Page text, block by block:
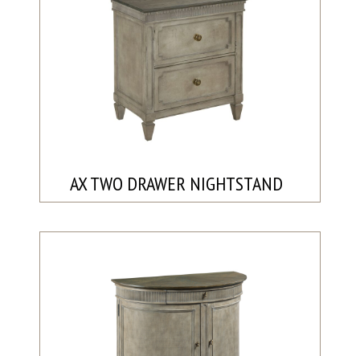
AX TWO DRAWER NIGHTSTAND